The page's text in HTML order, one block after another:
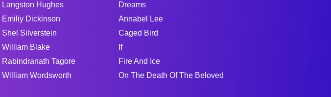
Langston Hughes
Emiliy Dickinson
Shel Silverstein
William Blake
Rabindranath Tagore
William Wordsworth
Dreams
Annabel Lee
Caged Bird
If
Fire And Ice
On The Death Of The Beloved